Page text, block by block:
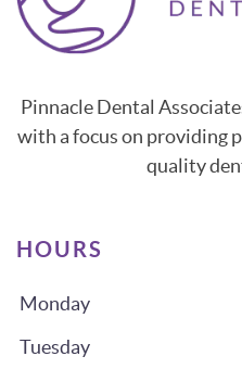
Pinnacle Dental
with a focus on providing
quality
HOURS
Monday
Tuesday